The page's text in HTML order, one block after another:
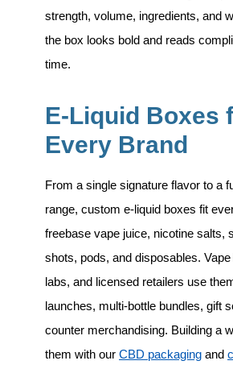
strength, volume, ingredients, and
the box looks bold and reads
time.
E-Liquid Boxes
Every Brand
From a single signature flavor to a
range, custom e-liquid boxes fit
freebase vape juice, nicotine salts,
shots, pods, and disposables.
labs, and licensed retailers use
launches, multi-bottle bundles, gift
counter merchandising. Building a
them with our CBD packaging and